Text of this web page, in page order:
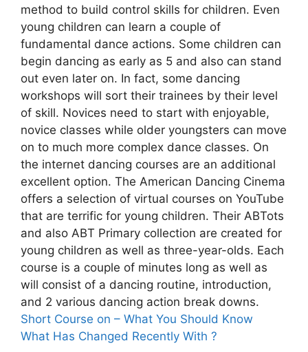
method to build control skills for children. Even
young children can learn a couple of
fundamental dance actions. Some children can
begin dancing as early as 5 and also can stand
out even later on. In fact, some dancing
workshops will sort their trainees by their level
of skill. Novices need to start with enjoyable,
novice classes while older youngsters can move
on to much more complex dance classes. On
the internet dancing courses are an additional
excellent option. The American Dancing Cinema
offers a selection of virtual courses on YouTube
that are terrific for young children. Their ABTots
and also ABT Primary collection are created for
young children as well as three-year-olds. Each
course is a couple of minutes long as well as
will consist of a dancing routine, introduction,
and 2 various dancing action break downs.
Short Course on – What You Should Know
What Has Changed Recently With ?